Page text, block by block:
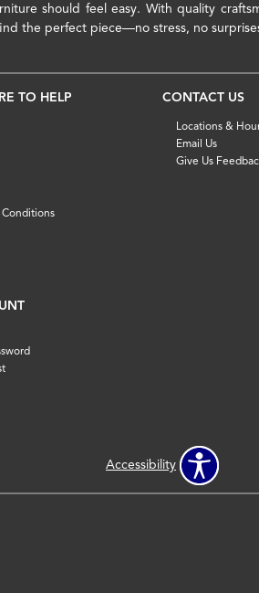
should feel easy. With quality
the perfect piece—no stress, no
TO HELP
Conditions
CONTACT US
Locations &
Email Us
Give Us
Accessibility